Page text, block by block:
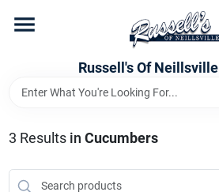
content
Russell's Of Neillsville
Hardware Departments
3 Results in Cucumbers